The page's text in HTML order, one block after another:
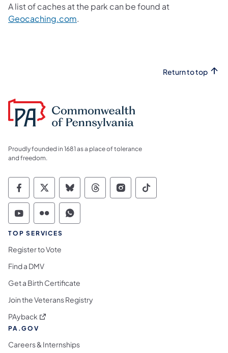
A list of caches at the park can be found at
Geocaching.com.
Return to top
Proudly founded in 1681 as a place of tolerance
and freedom.
Commonwealth of Pennsylvania Social
Commonwealth of Pennsylvania
Commonwealth of Pennsylvania
Commonwealth of
Commonwealth of
Commonwealth
Commonwealth of Pennsylvania Social
Commonwealth of Pennsylvania
Commonwealth of Pennsylvania
TOP SERVICES
Register to Vote
Find a DMV
Get a Birth Certificate
Join the Veterans Registry
PAyback (opens in a new tab)
PA.GOV
Careers & Internships